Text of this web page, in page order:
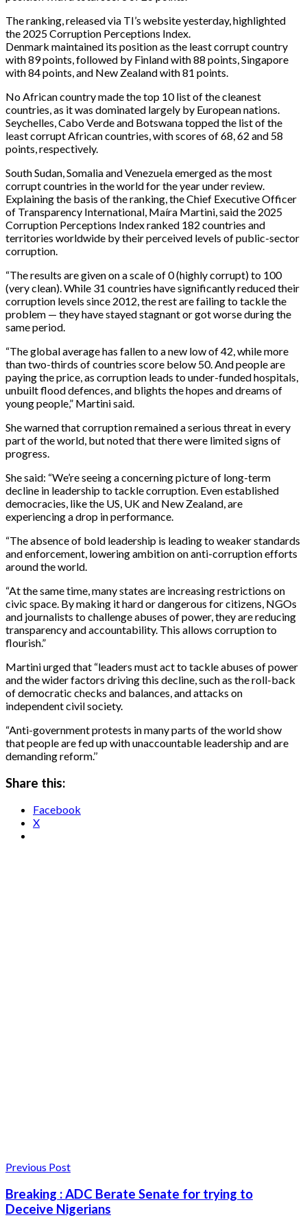
The ranking, released via TI’s website yesterday, highlighted
the 2025 Corruption Perceptions Index.
Denmark maintained its position as the least corrupt country
with 89 points, followed by Finland with 88 points, Singapore
with 84 points, and New Zealand with 81 points.
No African country made the top 10 list of the cleanest
countries, as it was dominated largely by European nations.
Seychelles, Cabo Verde and Botswana topped the list of the
least corrupt African countries, with scores of 68, 62 and 58
points, respectively.
South Sudan, Somalia and Venezuela emerged as the most
corrupt countries in the world for the year under review.
Explaining the basis of the ranking, the Chief Executive Officer
of Transparency International, Maíra Martini, said the 2025
Corruption Perceptions Index ranked 182 countries and
territories worldwide by their perceived levels of public-sector
corruption.
“The results are given on a scale of 0 (highly corrupt) to 100
(very clean). While 31 countries have significantly reduced their
corruption levels since 2012, the rest are failing to tackle the
problem — they have stayed stagnant or got worse during the
same period.
“The global average has fallen to a new low of 42, while more
than two-thirds of countries score below 50. And people are
paying the price, as corruption leads to under-funded hospitals,
unbuilt flood defences, and blights the hopes and dreams of
young people,” Martini said.
She warned that corruption remained a serious threat in every
part of the world, but noted that there were limited signs of
progress.
She said: “We’re seeing a concerning picture of long-term
decline in leadership to tackle corruption. Even established
democracies, like the US, UK and New Zealand, are
experiencing a drop in performance.
“The absence of bold leadership is leading to weaker standards
and enforcement, lowering ambition on anti-corruption efforts
around the world.
“At the same time, many states are increasing restrictions on
civic space. By making it hard or dangerous for citizens, NGOs
and journalists to challenge abuses of power, they are reducing
transparency and accountability. This allows corruption to
flourish.”
Martini urged that “leaders must act to tackle abuses of power
and the wider factors driving this decline, such as the roll-back
of democratic checks and balances, and attacks on
independent civil society.
“Anti-government protests in many parts of the world show
that people are fed up with unaccountable leadership and are
demanding reform.’’
Share this:
Facebook
X
Previous Post
Breaking : ADC Berate Senate for trying to
Deceive Nigerians